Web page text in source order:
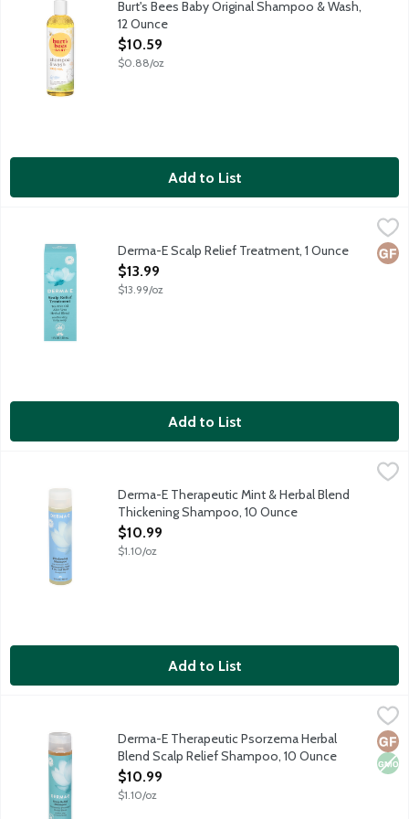
Burt's Bees Baby Original Shampoo & Wash,
12 Ounce
Open Product Description
$10.59
$0.88/oz
Add to List
Formulated with purifying tea tree oil and cooling menthol,
Derma-E Scalp Relief Treatment, 1 Ounce
Open Product Description
$13.99
$13.99/oz
Add to List
Derma-E Therapeutic Mint & Herbal Blend Thickening
This invigorating, doctor-developed shampoo is formulated
Derma-E Therapeutic Mint & Herbal Blend
Thickening Shampoo, 10 Ounce
Open Product Description
$10.99
$1.10/oz
Add to List
Derma-E Therapeutic Psorzema Herbal Blend Scalp Relief
Your scalp's best friend. This gentle, doctor-developed
Non
Derma-E Therapeutic Psorzema Herbal
Blend Scalp Relief Shampoo, 10 Ounce
Open Product Description
$10.99
$1.10/oz